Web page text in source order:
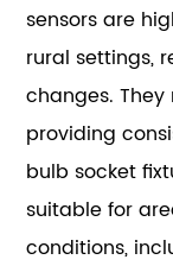
sensors are
rural settings,
changes.
providing
bulb socket
suitable for
conditions,